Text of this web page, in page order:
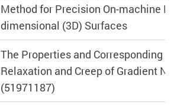
Method for Precision On-machine
dimensional (3D) Surfaces
The Properties and Corresponding
Relaxation and Creep of Gradient
(51971187)